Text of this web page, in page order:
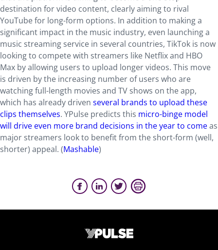
destination for video content, clearly aiming to rival
YouTube for long-form options. In addition to making a
significant impact in the music industry, even launching a
music streaming service in several countries, TikTok is now
looking to compete with streamers like Netflix and HBO
Max by allowing users to upload longer videos. This move
is driven by the increasing number of users who are
watching full-length movies and TV shows on the app,
which has already driven several brands to upload these
clips themselves. YPulse predicts this micro-binge model
will drive even more brand decisions in the year to comeas
major streamers look to benefit from the short-form (well,
shorter) appeal. (Mashable)